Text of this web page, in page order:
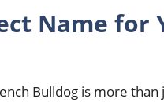
Name for
Bulldog is more than